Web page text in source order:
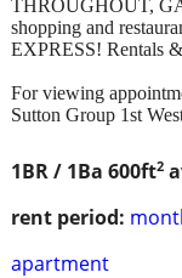
1BR / 1Ba 600ft2
rent period:
apartment
THROUGHOUT,
shopping and
EXPRESS! Rentals
For viewing
Sutton Group 1st